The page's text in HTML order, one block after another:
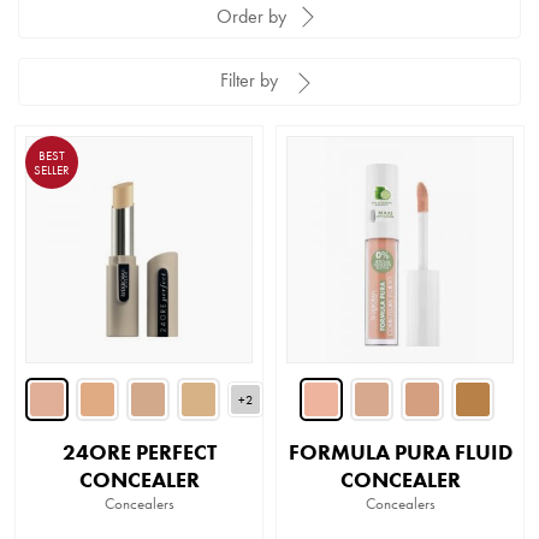
Order by
Filter by
BEST
SELLER
+2
24ORE PERFECT
CONCEALER
Concealers
FORMULA PURA FLUID
CONCEALER
Concealers